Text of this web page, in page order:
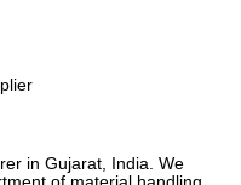
in Gujarat, India. We